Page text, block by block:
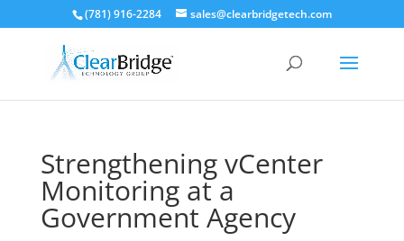
(781) 916-2284 sales@clearbridgetech.com
Strengthening vCenter
Monitoring at a
Government Agency